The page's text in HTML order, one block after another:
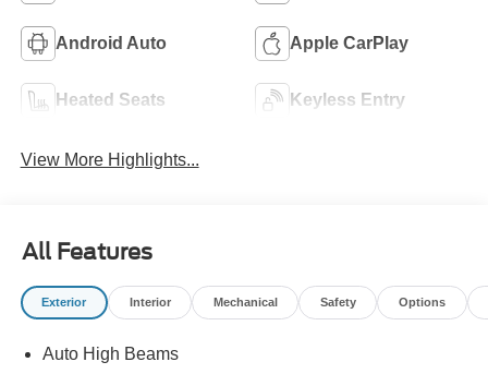
Android Auto Apple CarPlay
Heated Seats Keyless Entry
View More Highlights...
All Features
Exterior Interior Mechanical Safety Options
Auto High Beams